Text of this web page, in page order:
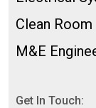
Clean
M&E
Get In Touch: